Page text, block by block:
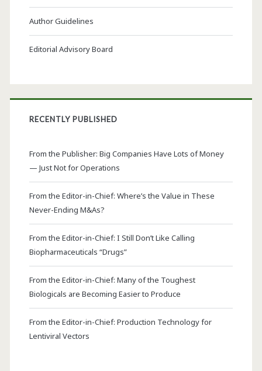
Author Guidelines
Editorial Advisory Board
RECENTLY PUBLISHED
From the Publisher: Big Companies Have Lots of Money
— Just Not for Operations
From the Editor-in-Chief: Where’s the Value in These
Never-Ending M&As?
From the Editor-in-Chief: I Still Don’t Like Calling
Biopharmaceuticals “Drugs”
From the Editor-in-Chief: Many of the Toughest
Biologicals are Becoming Easier to Produce
From the Editor-in-Chief: Production Technology for
Lentiviral Vectors